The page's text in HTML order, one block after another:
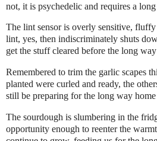
not, it is psychedelic and requires a
The lint sensor is overly sensitive,
lint, yes, then indiscriminately shuts
get the stuff cleared before the long
Remembered to trim the garlic scapes
planted were curled and ready, the
still be preparing for the long way home
The sourdough is slumbering in the
opportunity enough to reenter the